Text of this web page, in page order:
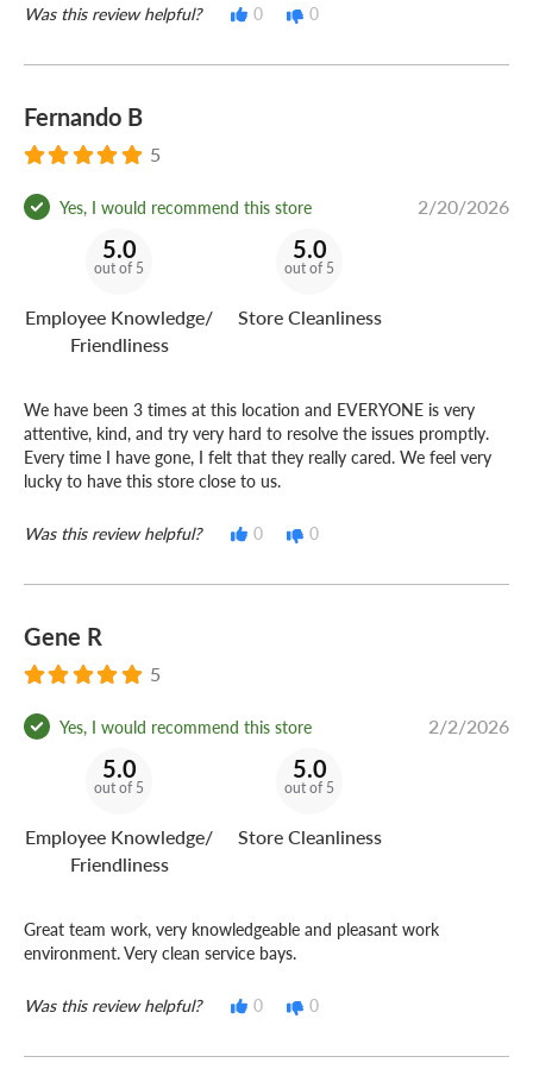
Was this review helpful? 0 0
Fernando B
5
Yes, I would recommend this store 2/20/2026
5.0
out of 5
Employee Knowledge/
Friendliness
5.0
out of 5
Store Cleanliness
We have been 3 times at this location and EVERYONE is very
attentive, kind, and try very hard to resolve the issues promptly.
Every time I have gone, I felt that they really cared. We feel very
lucky to have this store close to us.
Was this review helpful? 0 0
Gene R
5
Yes, I would recommend this store 2/2/2026
5.0
out of 5
Employee Knowledge/
Friendliness
5.0
out of 5
Store Cleanliness
Great team work, very knowledgeable and pleasant work
environment. Very clean service bays.
Was this review helpful? 0 0